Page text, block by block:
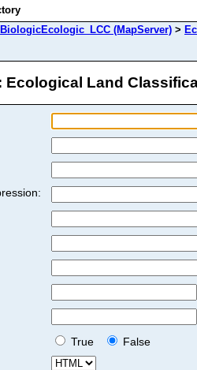
BiologicEcologic_LCC (MapServer) >
Land
True
False